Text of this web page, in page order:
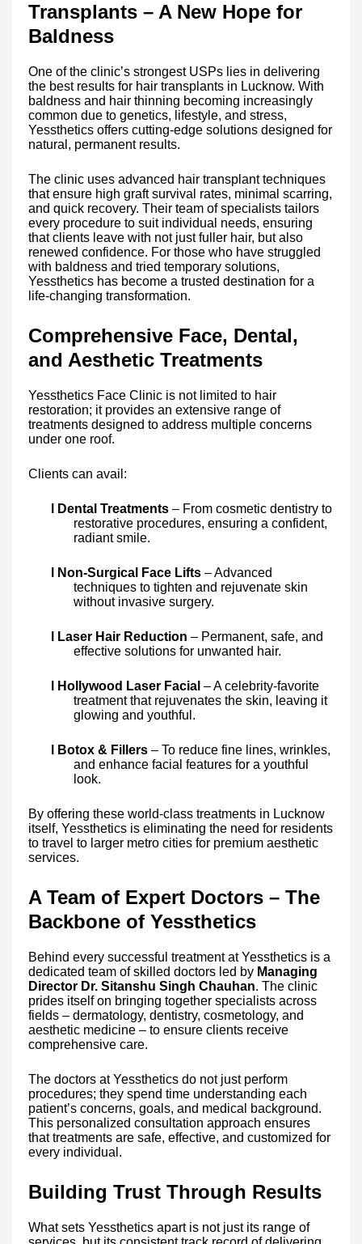
Transplants – A New Hope for
Baldness
One of the clinic’s strongest USPs lies in delivering
the best results for hair transplants in Lucknow. With
baldness and hair thinning becoming increasingly
common due to genetics, lifestyle, and stress,
Yessthetics offers cutting-edge solutions designed for
natural, permanent results.
The clinic uses advanced hair transplant techniques
that ensure high graft survival rates, minimal scarring,
and quick recovery. Their team of specialists tailors
every procedure to suit individual needs, ensuring
that clients leave with not just fuller hair, but also
renewed confidence. For those who have struggled
with baldness and tried temporary solutions,
Yessthetics has become a trusted destination for a
life-changing transformation.
Comprehensive Face, Dental,
and Aesthetic Treatments
Yessthetics Face Clinic is not limited to hair
restoration; it provides an extensive range of
treatments designed to address multiple concerns
under one roof.
Clients can avail:
l Dental Treatments – From cosmetic dentistry to
restorative procedures, ensuring a confident,
radiant smile.
l Non-Surgical Face Lifts – Advanced
techniques to tighten and rejuvenate skin
without invasive surgery.
l Laser Hair Reduction – Permanent, safe, and
effective solutions for unwanted hair.
l Hollywood Laser Facial – A celebrity-favorite
treatment that rejuvenates the skin, leaving it
glowing and youthful.
l Botox & Fillers – To reduce fine lines, wrinkles,
and enhance facial features for a youthful
look.
By offering these world-class treatments in Lucknow
itself, Yessthetics is eliminating the need for residents
to travel to larger metro cities for premium aesthetic
services.
A Team of Expert Doctors – The
Backbone of Yessthetics
Behind every successful treatment at Yessthetics is a
dedicated team of skilled doctors led by Managing
Director Dr. Sitanshu Singh Chauhan. The clinic
prides itself on bringing together specialists across
fields – dermatology, dentistry, cosmetology, and
aesthetic medicine – to ensure clients receive
comprehensive care.
The doctors at Yessthetics do not just perform
procedures; they spend time understanding each
patient’s concerns, goals, and medical background.
This personalized consultation approach ensures
that treatments are safe, effective, and customized for
every individual.
Building Trust Through Results
What sets Yessthetics apart is not just its range of